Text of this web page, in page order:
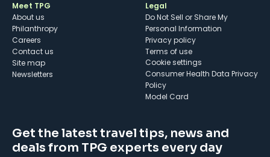
Meet TPG
About us
Philanthropy
Careers
Contact us
Site map
Newsletters
Legal
Do Not Sell or Share My
Personal Information
Privacy policy
Terms of use
cookie settings
Consumer Health Data Privacy
Policy
Model Card
Get the latest travel tips, news and
deals from TPG experts every day